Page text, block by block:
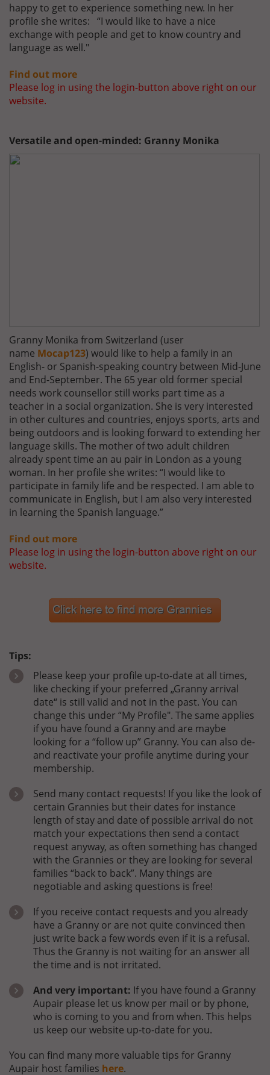
happy to get to experience something new. In her
profile she writes: “I would like to have a nice
exchange with people and get to know country and
language as well."
Find out more
Please log in using the login-button above right on our
website.
Versatile and open-minded: Granny Monika
Granny Monika from Switzerland (user
name Mocap123) would like to help a family in an
English- or Spanish-speaking country between Mid-June
and End-September. The 65 year old former special
needs work counsellor still works part time as a
teacher in a social organization. She is very interested
in other cultures and countries, enjoys sports, arts and
being outdoors and is looking forward to extending her
language skills. The mother of two adult children
already spent time an au pair in London as a young
woman. In her profile she writes: “I would like to
participate in family life and be respected. I am able to
communicate in English, but I am also very interested
in learning the Spanish language.”
Find out more
Please log in using the login-button above right on our
website.
Tips:
Please keep your profile up-to-date at all times,
like checking if your preferred „Granny arrival
date“ is still valid and not in the past. You can
change this under “My Profile". The same applies
if you have found a Granny and are maybe
looking for a “follow up” Granny. You can also de-
and reactivate your profile anytime during your
membership.
Send many contact requests! If you like the look of
certain Grannies but their dates for instance
length of stay and date of possible arrival do not
match your expectations then send a contact
request anyway, as often something has changed
with the Grannies or they are looking for several
families “back to back”. Many things are
negotiable and asking questions is free!
If you receive contact requests and you already
have a Granny or are not quite convinced then
just write back a few words even if it is a refusal.
Thus the Granny is not waiting for an answer all
the time and is not irritated.
And very important: If you have found a Granny
Aupair please let us know per mail or by phone,
who is coming to you and from when. This helps
us keep our website up-to-date for you.
You can find many more valuable tips for Granny
Aupair host families here.